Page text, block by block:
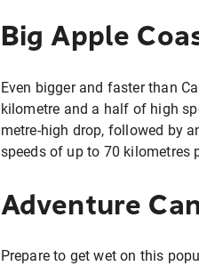
Big Apple
Even bigger and faster than
kilometre and a half of high
metre-high drop, followed by
speeds of up to 70 kilometres
Adventure
Prepare to get wet on this